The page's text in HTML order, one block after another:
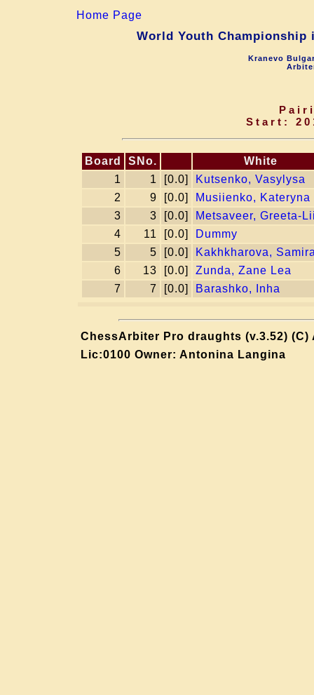
Home Page
World Youth Championship
Kranevo
Start:
Board SNo.
White
1
1 [0.0]
Kutsenko, Vasylysa
2
9 [0.0]
Musiienko, Kateryna
3
3 [0.0]
Metsaveer, Greeta-
4
11 [0.0]
Dummy
5
5 [0.0]
Kakhkharova,
6
13 [0.0]
Zunda, Zane Lea
7
7 [0.0] Barashko, Inha
ChessArbiter Pro draughts (v.3.52) (C)
Lic:0100 Owner: Antonina Langina